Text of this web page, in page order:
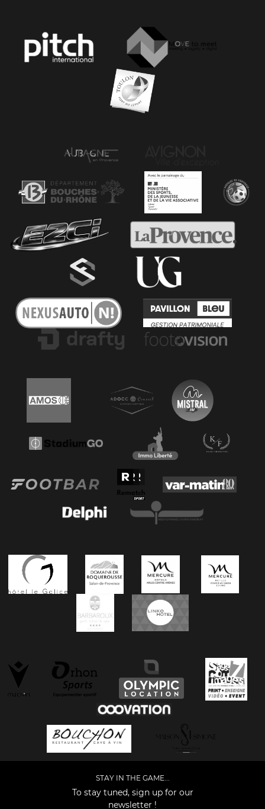
STAY IN THE GAME...
To stay tuned, sign up for our
newsletter !